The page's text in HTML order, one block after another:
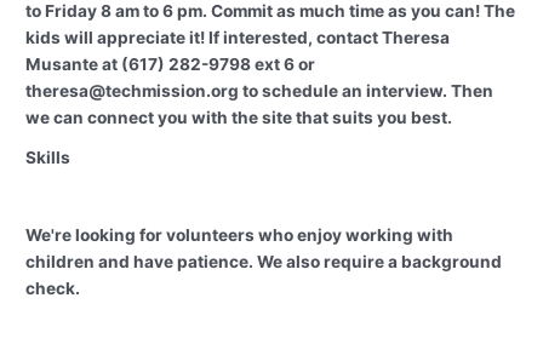
to Friday 8 am to 6 pm. Commit as much time as you can! The
kids will appreciate it! If interested, contact Theresa
Musante at (617) 282-9798 ext 6 or
theresa@techmission.org to schedule an interview. Then
we can connect you with the site that suits you best.
Skills
We're looking for volunteers who enjoy working with
children and have patience. We also require a background
check.